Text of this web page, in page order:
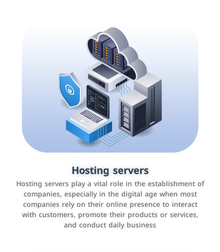
Hosting servers
Hosting servers play a vital role in the establishment of
companies, especially in the digital age when most
companies rely on their online presence to interact
with customers, promote their products or services,
and conduct daily business
Accounting and billing programs
Use the latest technologies to easily manage bills and
payments such as PayBy and Careem PAY.